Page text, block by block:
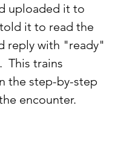
uploaded it to
told it to read the
reply with "ready"
This trains
the step-by-step
encounter.